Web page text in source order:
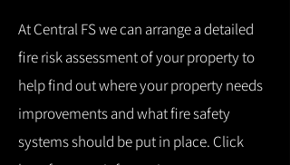
At Central FS we can arrange a detailed
fire risk assessment of your property to
help find out where your property needs
improvements and what fire safety
systems should be put in place. Click